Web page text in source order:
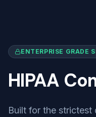
ENTERPRISE GRADE
HIPAA
Built for the strictest